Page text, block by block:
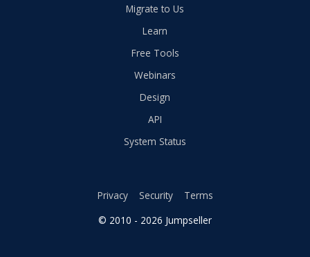
Migrate to Us
Learn
Free Tools
Webinars
Design
API
System Status
© 2010 - 2026 Jumpseller
Privacy Security Terms